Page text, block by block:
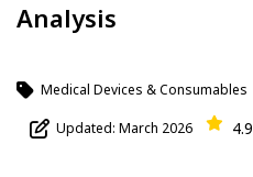
Analysis
Medical Devices & Consumables
Updated: March 2026 4.9